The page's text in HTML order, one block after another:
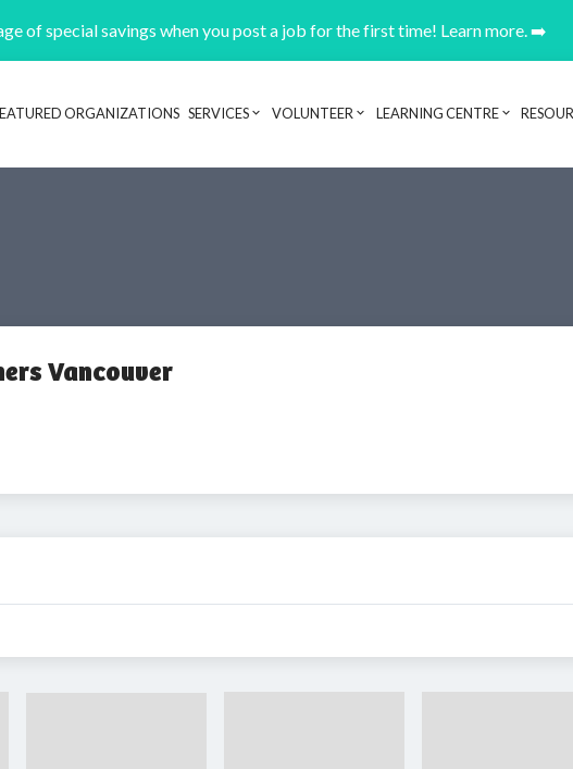
of special savings when you post a job for the first time! Learn more. ➡️
Header navigation
ORGANIZATIONS SERVICES VOLUNTEER LEARNING CENTRE
Vancouver